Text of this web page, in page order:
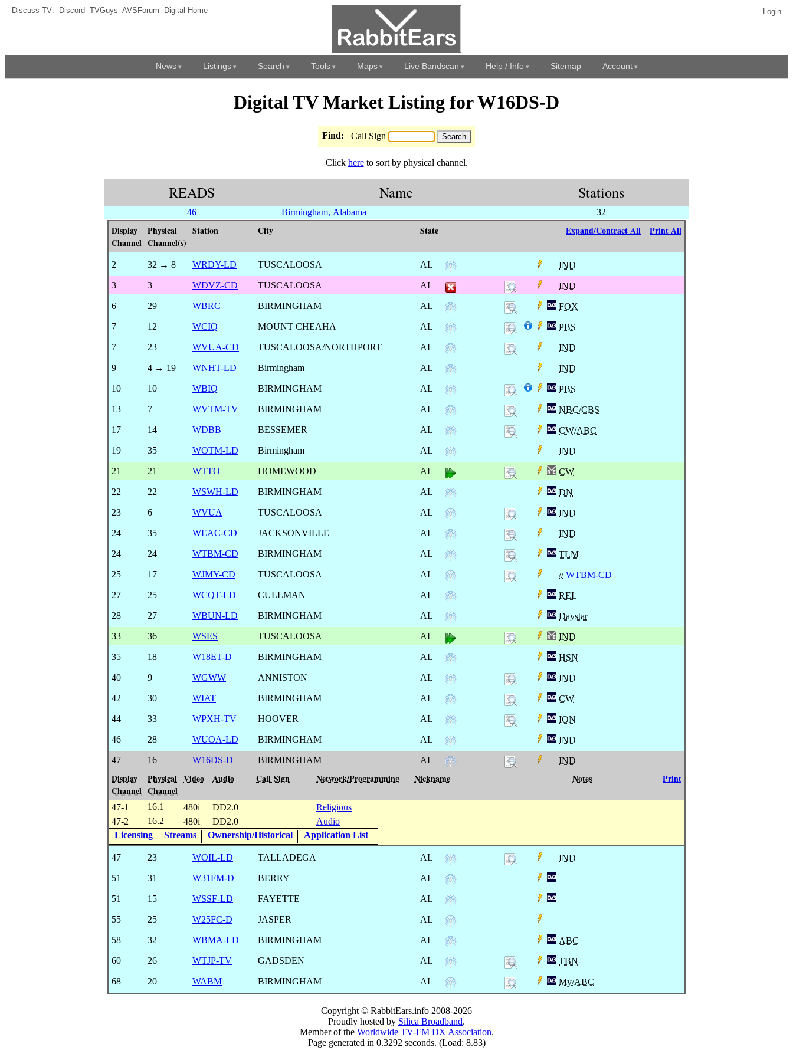
Discuss TV: Discord TVGuys AVSForum Digital Home Login
News Listings Search Tools Maps Live Bandscan Help / Info Sitemap Account
Digital TV Market Listing for W16DS-D
Find: Call Sign
Click hereto sort by physical channel.
READS Name Stations
46 Birmingham, Alabama 32
Display
Channel
Physical
Channel(s)
Station City State Expand/Contract All Print All
2 32 → 8 WRDY-LD TUSCALOOSA AL
IND
3
3 WDVZ-CD TUSCALOOSA AL
IND
6
29 WBRC BIRMINGHAM AL
FOX
7
12 WCIQ MOUNT CHEAHA AL
PBS
7
23 WVUA-CD TUSCALOOSA/NORTHPORT AL
IND
9
4 → 19 WNHT-LD Birmingham AL
IND
10
10 WBIQ BIRMINGHAM AL
PBS
13
7 WVTM-TV BIRMINGHAM AL
NBC/CBS
17
14 WDBB BESSEMER AL
CW/ABC
19
35 WOTM-LD Birmingham AL
IND
21
21 WTTO HOMEWOOD AL
CW
22
22 WSWH-LD BIRMINGHAM AL
DN
23
6 WVUA TUSCALOOSA AL
IND
24
35 WEAC-CD JACKSONVILLE AL
IND
24
24 WTBM-CD BIRMINGHAM AL
TLM
25
17 WJMY-CD TUSCALOOSA AL // WTBM-CD
27
25 WCQT-LD CULLMAN AL
REL
28
27 WBUN-LD BIRMINGHAM AL
Daystar
33
36 WSES TUSCALOOSA AL
IND
35
18 W18ET-D BIRMINGHAM AL
HSN
40
9 WGWW ANNISTON AL
IND
42
30 WIAT BIRMINGHAM AL
CW
44
33 WPXH-TV HOOVER AL
ION
46
28 WUOA-LD BIRMINGHAM AL
IND
47
16 W16DS-D BIRMINGHAM AL IND
Display
Channel
Physical
Channel
Video Audio Call Sign Network/Programming Nickname Notes Print
47-1 16.1 480i DD2.0
Religious
47-2
16.2 480i DD2.0
Audio
Licensing
Streams Ownership/Historical Application List
47 23 WOIL-LD TALLADEGA AL
IND
51
31 W31FM-D BERRY AL
51 15 WSSF-LD FAYETTE AL
55 25 W25FC-D JASPER AL
58 32 WBMA-LD BIRMINGHAM AL
ABC
60
26 WTJP-TV GADSDEN AL
TBN
68
20 WABM BIRMINGHAM AL My/ABC
Copyright © RabbitEars.info 2008-2026
Proudly hosted by Silica Broadband.
Member of the Worldwide TV-FM DX Association.
Page generated in 0.3292 seconds. (Load: 8.83)